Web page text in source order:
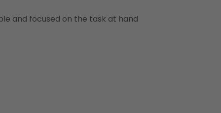
and focused on the task at hand